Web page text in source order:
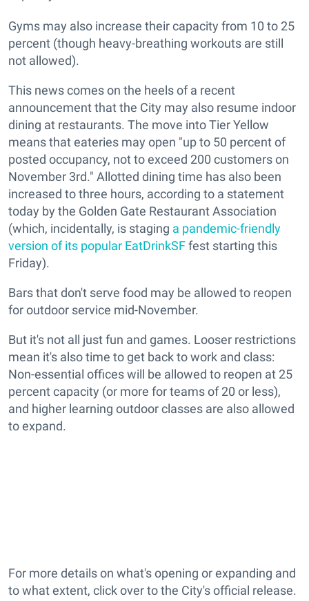
Gyms may also increase their capacity from 10 to 25
percent (though heavy-breathing workouts are still
not allowed).
This news comes on the heels of a recent
announcement that the City may also resume indoor
dining at restaurants. The move into Tier Yellow
means that eateries may open "up to 50 percent of
posted occupancy, not to exceed 200 customers on
November 3rd." Allotted dining time has also been
increased to three hours, according to a statement
today by the Golden Gate Restaurant Association
(which, incidentally, is staging a pandemic-friendly
version of its popular EatDrinkSFfest starting this
Friday).
Bars that don't serve food may be allowed to reopen
for outdoor service mid-November.
But it's not all just fun and games. Looser restrictions
mean it's also time to get back to work and class:
Non-essential offices will be allowed to reopen at 25
percent capacity (or more for teams of 20 or less),
and higher learning outdoor classes are also allowed
to expand.
For more details on what's opening or expanding and
to what extent, click over to the City's official release.